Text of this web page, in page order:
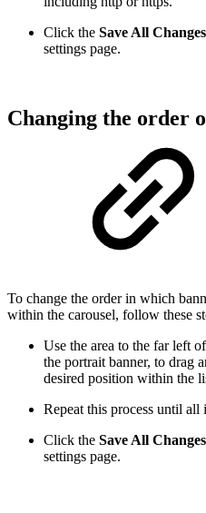
Click the Save All Changes
settings page.
Changing the order
To change the order in which
within the carousel, follow these
Use the area to the far left
the portrait banner, to drag
desired position within the
Repeat this process until all
Click the Save All Changes
settings page.